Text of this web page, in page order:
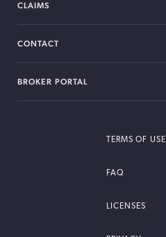
CLAIMS
CONTACT
BROKER PORTAL
TERMS OF USE
FAQ
LICENSES